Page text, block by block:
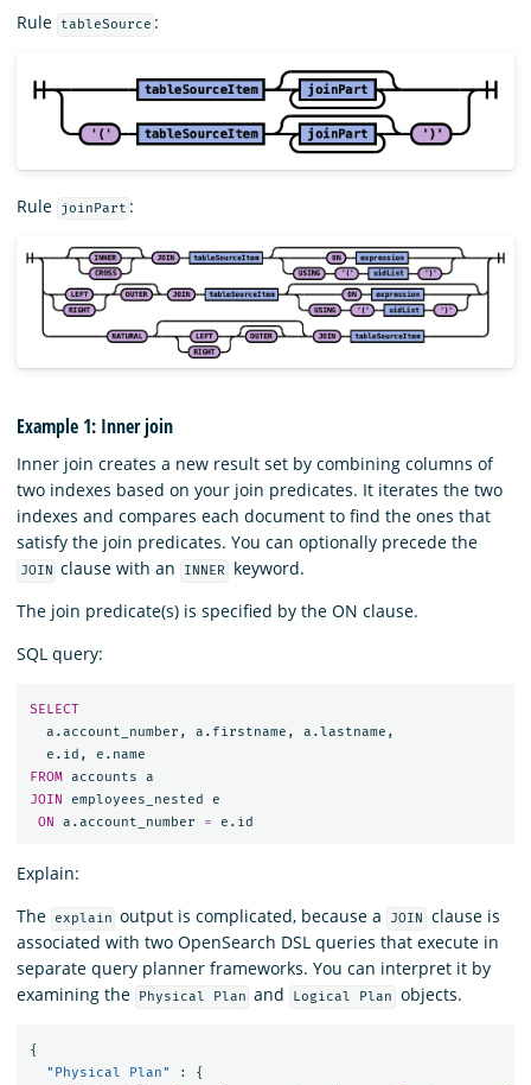
Rule tableSource :
Rule joinPart :
Example 1: Inner join
Inner join creates a new result set by combining columns of
two indexes based on your join predicates. It iterates the two
indexes and compares each document to find the ones that
satisfy the join predicates. You can optionally precede the
JOIN clause with an INNER
keyword.
The join predicate(s) is specified by the ON clause.
SQL query:
SELECT
a .account_number , a . firstname , a .lastname ,
e . id , e . name
FROM accounts
a
JOIN
employees_nested
e
ON
a .account_number = e . id
Explain:
The
explain output is complicated, because a JOIN
clause is
associated with two OpenSearch DSL queries that execute in
separate query planner frameworks. You can interpret it by
examining the
Physical Plan and Logical Plan objects.
{
"Physical Plan"
:
{